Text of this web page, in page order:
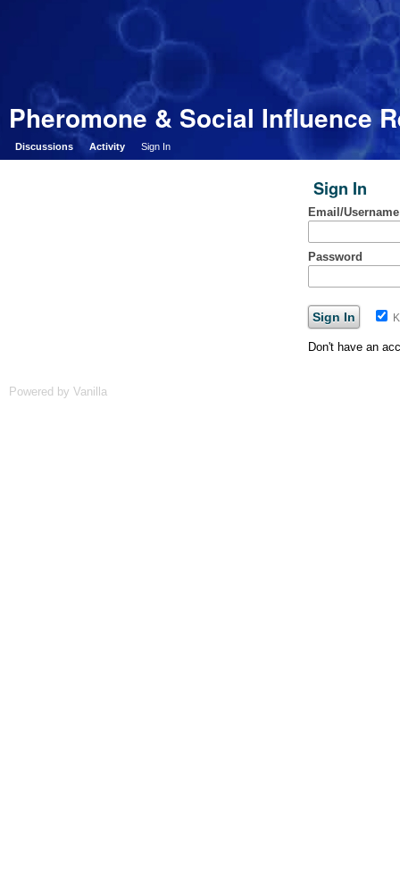
Pheromone & Social Influence
Discussions Activity Sign In
Sign In
Email/Username
Password
Don't have an
Powered by Vanilla